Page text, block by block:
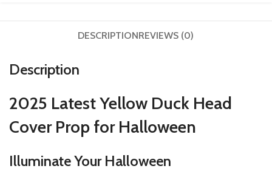
DESCRIPTIONREVIEWS (0)
Description
2025 Latest Yellow Duck Head
Cover Prop for Halloween
Illuminate Your Halloween